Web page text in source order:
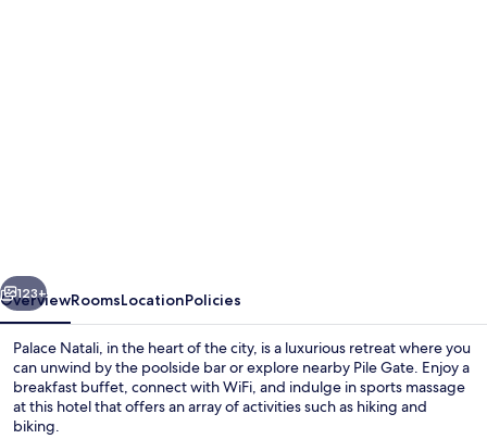
Next
123+
OverviewRoomsLocationPolicies
Palace Natali, in the heart of the city, is a luxurious retreat where you
can unwind by the poolside bar or explore nearby Pile Gate. Enjoy a
breakfast buffet, connect with WiFi, and indulge in sports massage
at this hotel that offers an array of activities such as hiking and
biking.